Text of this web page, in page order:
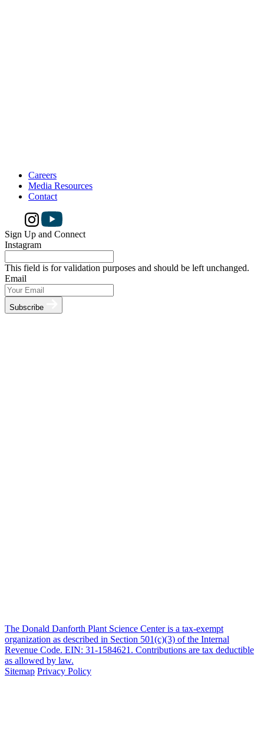
Careers
Media Resources
Contact
Sign Up and Connect
Instagram
This field is for validation purposes and should be left unchanged.
Email
Subscribe
The Donald Danforth Plant Science Center is a tax-exempt
organization as described in Section 501(c)(3) of the Internal
Revenue Code. EIN: 31-1584621. Contributions are tax deductible
as allowed by law.
Sitemap Privacy Policy